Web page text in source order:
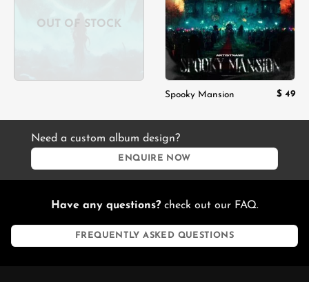
OUT OF STOCK
Spooky Mansion $ 49
Need a custom album design?
ENQUIRE NOW
Have any questions?check out our FAQ.
FREQUENTLY ASKED QUESTIONS